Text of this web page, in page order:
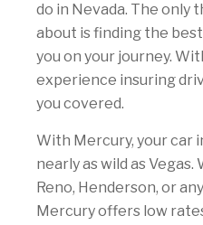
do in Nevada. The only
about is finding the
you on your journey.
experience insuring
you covered.
With Mercury, your car
nearly as wild as
Reno, Henderson, or
Mercury offers low